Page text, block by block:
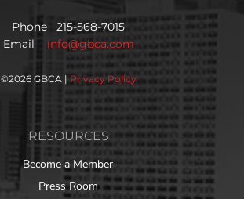
Phone 215-568-7015
Email info@gbca.com
©2026 GBCA | Privacy Policy
RESOURCES
Become a Member
Press Room